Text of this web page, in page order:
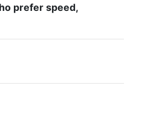
prefer speed,